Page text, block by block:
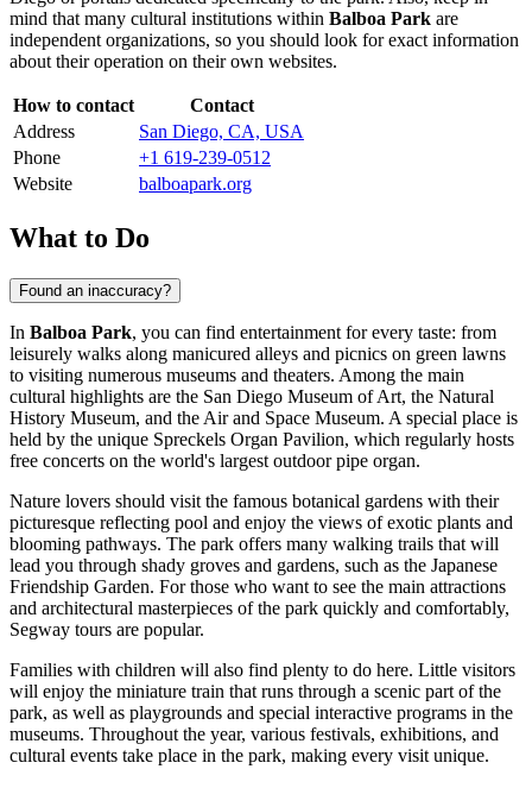
mind that many cultural institutions within Balboa Park are
independent organizations, so you should look for exact information
about their operation on their own websites.
How to contact
Contact
Address
San Diego, CA, USA
Phone
+1 619-239-0512
Website
balboapark.org
What to Do
Found an inaccuracy?
In Balboa Park, you can find entertainment for every taste: from
leisurely walks along manicured alleys and picnics on green lawns
to visiting numerous museums and theaters. Among the main
cultural highlights are the San Diego Museum of Art, the Natural
History Museum, and the Air and Space Museum. A special place is
held by the unique Spreckels Organ Pavilion, which regularly hosts
free concerts on the world's largest outdoor pipe organ.
Nature lovers should visit the famous botanical gardens with their
picturesque reflecting pool and enjoy the views of exotic plants and
blooming pathways. The park offers many walking trails that will
lead you through shady groves and gardens, such as the Japanese
Friendship Garden. For those who want to see the main attractions
and architectural masterpieces of the park quickly and comfortably,
Segway tours are popular.
Families with children will also find plenty to do here. Little visitors
will enjoy the miniature train that runs through a scenic part of the
park, as well as playgrounds and special interactive programs in the
museums. Throughout the year, various festivals, exhibitions, and
cultural events take place in the park, making every visit unique.